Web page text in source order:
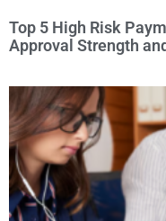
Top 5 High Risk
Approval Strength